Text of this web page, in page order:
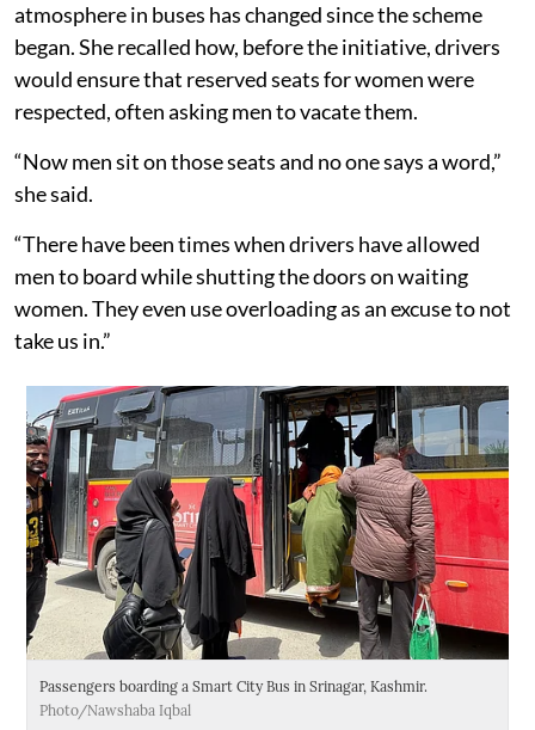
atmosphere in buses has changed since the scheme
began. She recalled how, before the initiative, drivers
would ensure that reserved seats for women were
respected, often asking men to vacate them.
“Now men sit on those seats and no one says a word,”
she said.
“There have been times when drivers have allowed
men to board while shutting the doors on waiting
women. They even use overloading as an excuse to not
take us in.”
Passengers boarding a Smart City Bus in Srinagar, Kashmir.
Photo/Nawshaba Iqbal